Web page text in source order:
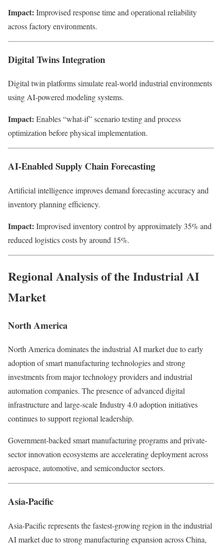
Impact: Improvised response time and operational reliability
across factory environments.
Digital Twins Integration
Digital twin platforms simulate real-world industrial environments
using AI-powered modeling systems.
Impact: Enables “what-if” scenario testing and process
optimization before physical implementation.
AI-Enabled Supply Chain Forecasting
Artificial intelligence improves demand forecasting accuracy and
inventory planning efficiency.
Impact: Improvised inventory control by approximately 35% and
reduced logistics costs by around 15%.
Regional Analysis of the Industrial AI
Market
North America
North America dominates the industrial AI market due to early
adoption of smart manufacturing technologies and strong
investments from major technology providers and industrial
automation companies. The presence of advanced digital
infrastructure and large-scale Industry 4.0 adoption initiatives
continues to support regional leadership.
Government-backed smart manufacturing programs and private-
sector innovation ecosystems are accelerating deployment across
aerospace, automotive, and semiconductor sectors.
Asia-Pacific
Asia-Pacific represents the fastest-growing region in the industrial
AI market due to strong manufacturing expansion across China,